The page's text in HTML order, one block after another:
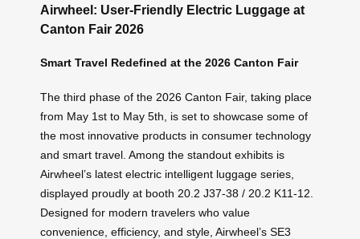
Airwheel: User-Friendly Electric Luggage at
Canton Fair 2026
Smart Travel Redefined at the 2026 Canton Fair
The third phase of the 2026 Canton Fair, taking place
from May 1st to May 5th, is set to showcase some of
the most innovative products in consumer technology
and smart travel. Among the standout exhibits is
Airwheel’s latest electric intelligent luggage series,
displayed proudly at booth 20.2 J37-38 / 20.2 K11-12.
Designed for modern travelers who value
convenience, efficiency, and style, Airwheel’s SE3